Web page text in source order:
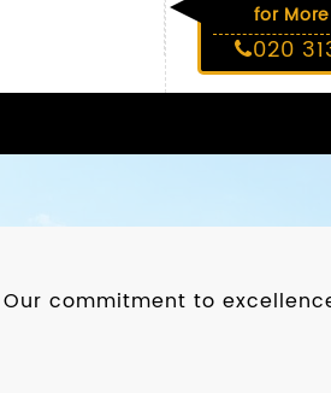
for
020
commitment to